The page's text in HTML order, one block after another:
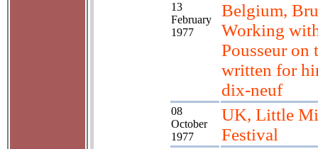
13
February
1977
Belgium,
Working
Pousseur on
written for
dix-neuf
08
October
1977
UK, Little
Festival